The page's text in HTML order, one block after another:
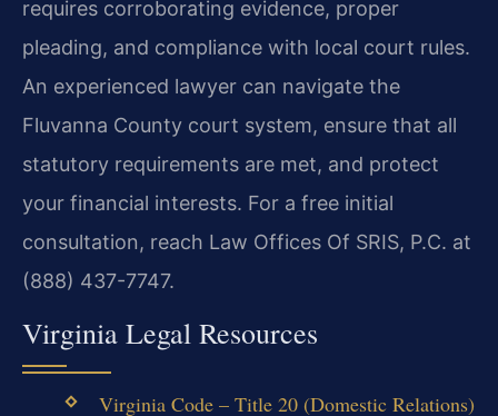
requires corroborating evidence, proper
pleading, and compliance with local court rules.
An experienced lawyer can navigate the
Fluvanna County court system, ensure that all
statutory requirements are met, and protect
your financial interests. For a free initial
consultation, reach Law Offices Of SRIS, P.C. at
(888) 437-7747.
Virginia Legal Resources
Virginia Code – Title 20 (Domestic Relations)